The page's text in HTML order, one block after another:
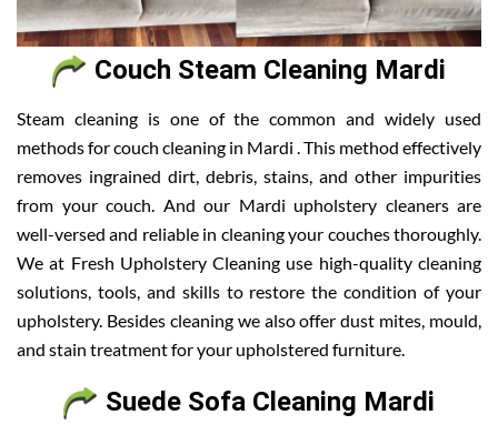
Couch Steam Cleaning Mardi
Steam cleaning is one of the common and widely used
methods for couch cleaning in Mardi . This method effectively
removes ingrained dirt, debris, stains, and other impurities
from your couch. And our Mardi upholstery cleaners are
well-versed and reliable in cleaning your couches thoroughly.
We at Fresh Upholstery Cleaning use high-quality cleaning
solutions, tools, and skills to restore the condition of your
upholstery. Besides cleaning we also offer dust mites, mould,
and stain treatment for your upholstered furniture.
Suede Sofa Cleaning Mardi